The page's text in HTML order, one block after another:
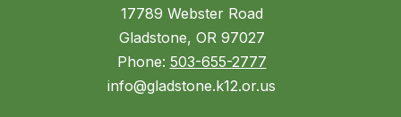
17789 Webster Road
Gladstone, OR 97027
Phone: 503-655-2777
info@gladstone.k12.or.us